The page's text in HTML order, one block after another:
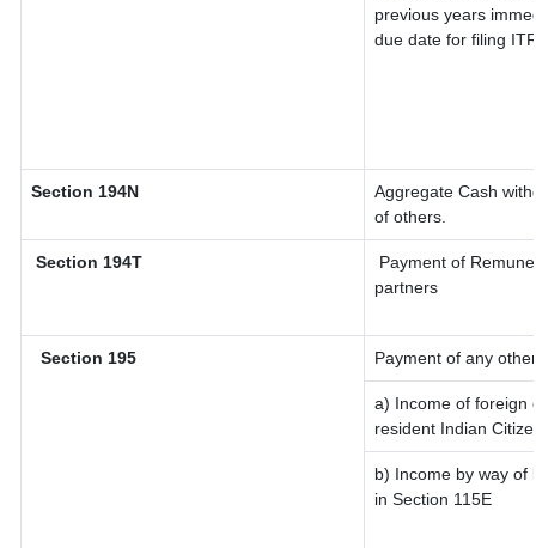
previous years
due date for filing
Section 194N
Aggregate Cash
of others.
Section 194T
Payment of
partners
Section 195 Payment of any
a) Income of foreign
resident Indian
b) Income by way of
in Section 115E